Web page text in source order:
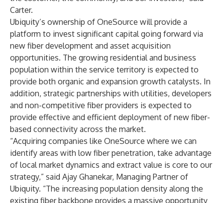
Carter.
Ubiquity’s ownership of OneSource will provide a
platform to invest significant capital going forward via
new fiber development and asset acquisition
opportunities. The growing residential and business
population within the service territory is expected to
provide both organic and expansion growth catalysts. In
addition, strategic partnerships with utilities, developers
and non-competitive fiber providers is expected to
provide effective and efficient deployment of new fiber-
based connectivity across the market.
“Acquiring companies like OneSource where we can
identify areas with low fiber penetration, take advantage
of local market dynamics and extract value is core to our
strategy,” said Ajay Ghanekar, Managing Partner of
Ubiquity. “The increasing population density along the
existing fiber backbone provides a massive opportunity